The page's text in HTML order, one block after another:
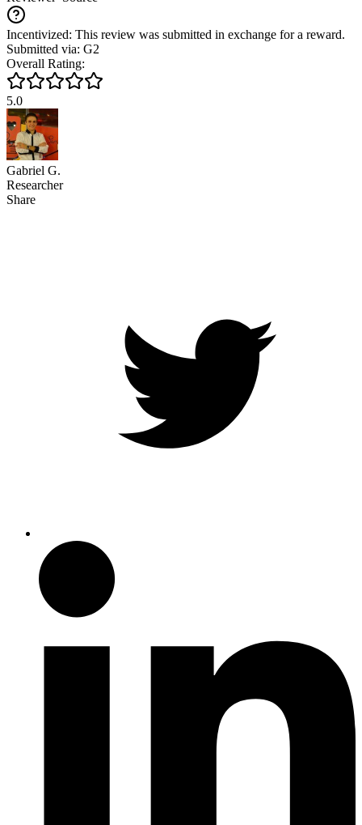
Incentivized: This review was submitted in exchange for a reward.
Submitted via: G2
Overall Rating:
5.0
Gabriel G.
Researcher
Share